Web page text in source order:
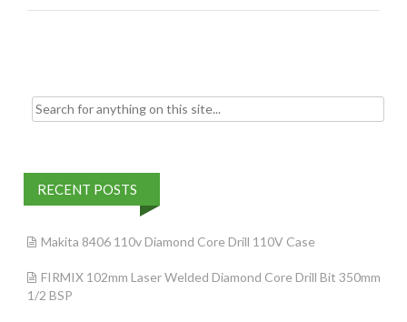
Search for:
RECENT POSTS
Makita 8406 110v Diamond Core Drill 110V Case
FIRMIX 102mm Laser Welded Diamond Core Drill Bit 350mm
1/2 BSP